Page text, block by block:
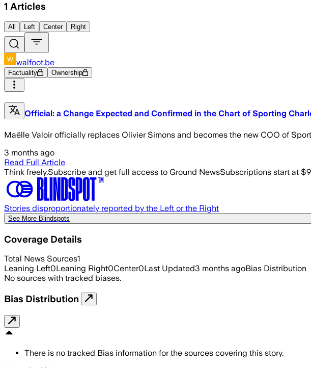
1 Articles
All Left Center Right
walfoot.be
Factuality Ownership
Official: a Change Expected and Confirmed in the Chart of Sporting
Maëlle Valoir officially replaces Olivier Simons and becomes the new COO of
3 months ago
Read Full Article
Think freely.Subscribe and get full access to Ground NewsSubscriptions start at
Stories disproportionately reported by the Left or the Right
See More Blindspots
Coverage Details
Total News Sources1
Leaning Left0Leaning Right0Center0Last Updated3 months agoBias Distribution
No sources with tracked biases.
Bias Distribution
There is no tracked Bias information for the sources covering this story.